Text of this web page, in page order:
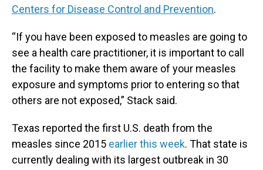
Centers for Disease Control and Prevention.
“If you have been exposed to measles are going to
see a health care practitioner, it is important to call
the facility to make them aware of your measles
exposure and symptoms prior to entering so that
others are not exposed,” Stack said.
Texas reported the first U.S. death from the
measles since 2015 earlier this week. That state is
currently dealing with its largest outbreak in 30